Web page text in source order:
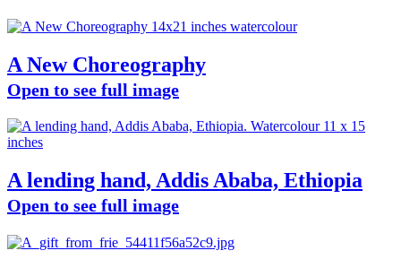
A New Choreography
Open to see full image
A lending hand, Addis Ababa, Ethiopia
Open to see full image